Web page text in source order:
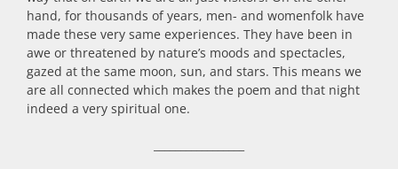
hand, for thousands of years, men- and womenfolk have
made these very same experiences. They have been in
awe or threatened by nature’s moods and spectacles,
gazed at the same moon, sun, and stars. This means we
are all connected which makes the poem and that night
indeed a very spiritual one.